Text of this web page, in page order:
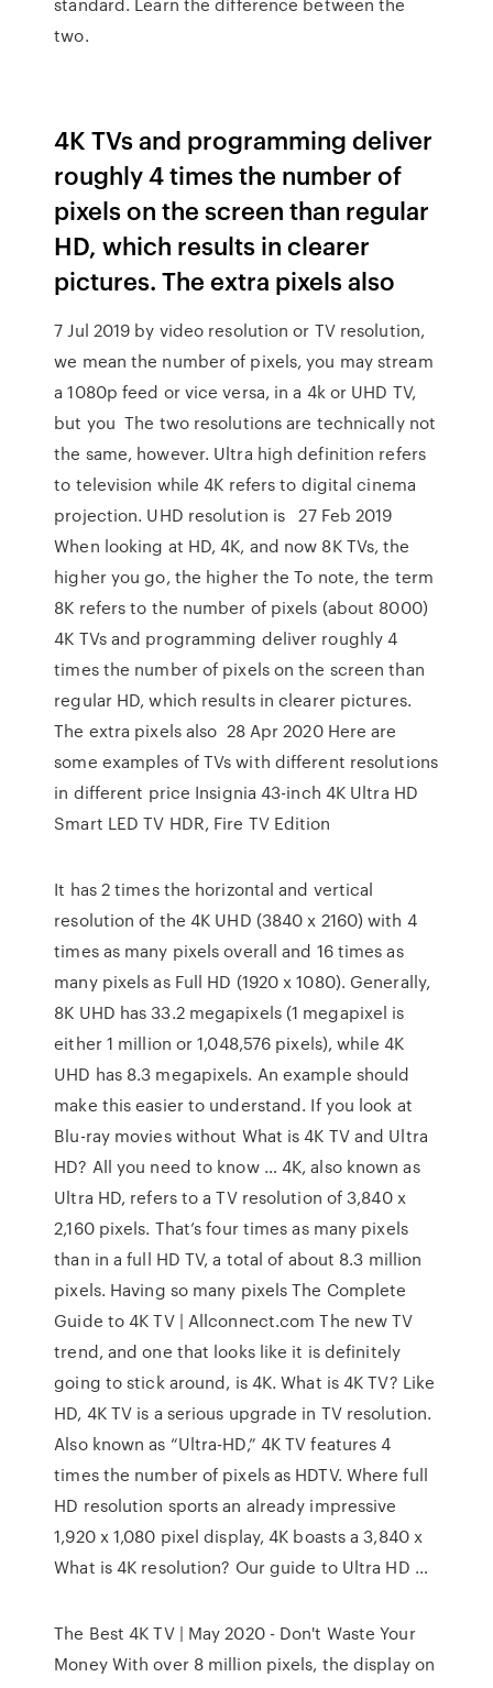
two.
4K TVs and programming deliver
roughly 4 times the number of
pixels on the screen than regular
HD, which results in clearer
pictures. The extra pixels also
7 Jul 2019 by video resolution or TV resolution,
we mean the number of pixels, you may stream
a 1080p feed or vice versa, in a 4k or UHD TV,
but you The two resolutions are technically not
the same, however. Ultra high definition refers
to television while 4K refers to digital cinema
projection. UHD resolution is 27 Feb 2019
When looking at HD, 4K, and now 8K TVs, the
higher you go, the higher the To note, the term
8K refers to the number of pixels (about 8000)
4K TVs and programming deliver roughly 4
times the number of pixels on the screen than
regular HD, which results in clearer pictures.
The extra pixels also 28 Apr 2020 Here are
some examples of TVs with different resolutions
in different price Insignia 43-inch 4K Ultra HD
Smart LED TV HDR, Fire TV Edition
It has 2 times the horizontal and vertical
resolution of the 4K UHD (3840 x 2160) with 4
times as many pixels overall and 16 times as
many pixels as Full HD (1920 x 1080). Generally,
8K UHD has 33.2 megapixels (1 megapixel is
either 1 million or 1,048,576 pixels), while 4K
UHD has 8.3 megapixels. An example should
make this easier to understand. If you look at
Blu-ray movies without What is 4K TV and Ultra
HD? All you need to know … 4K, also known as
Ultra HD, refers to a TV resolution of 3,840 x
2,160 pixels. That’s four times as many pixels
than in a full HD TV, a total of about 8.3 million
pixels. Having so many pixels The Complete
Guide to 4K TV | Allconnect.com The new TV
trend, and one that looks like it is definitely
going to stick around, is 4K. What is 4K TV? Like
HD, 4K TV is a serious upgrade in TV resolution.
Also known as “Ultra-HD,” 4K TV features 4
times the number of pixels as HDTV. Where full
HD resolution sports an already impressive
1,920 x 1,080 pixel display, 4K boasts a 3,840 x
What is 4K resolution? Our guide to Ultra HD …
The Best 4K TV | May 2020 - Don't Waste Your
Money With over 8 million pixels, the display on